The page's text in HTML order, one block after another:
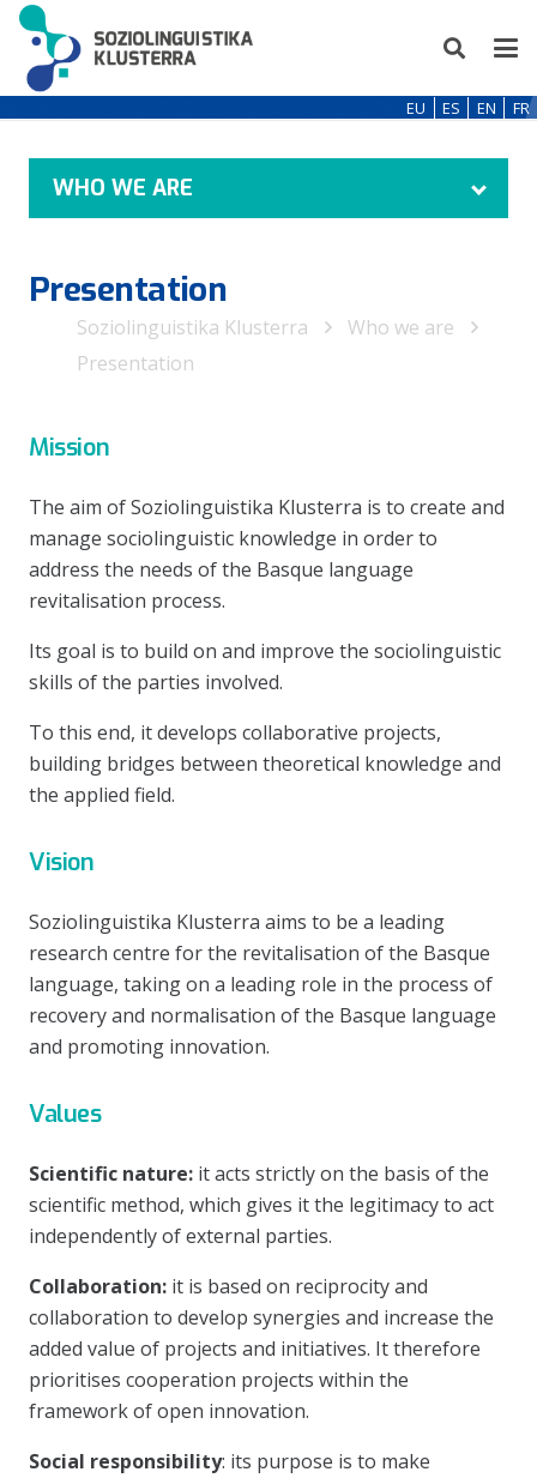
EU ES EN FR
WHO WE ARE
Presentation
Soziolinguistika Klusterra
Who we are
Presentation
Mission
The aim of Soziolinguistika Klusterra is to create and
manage sociolinguistic knowledge in order to
address the needs of the Basque language
revitalisation process.
Its goal is to build on and improve the sociolinguistic
skills of the parties involved.
To this end, it develops collaborative projects,
building bridges between theoretical knowledge and
the applied field.
Vision
Soziolinguistika Klusterra aims to be a leading
research centre for the revitalisation of the Basque
language, taking on a leading role in the process of
recovery and normalisation of the Basque language
and promoting innovation.
Values
Scientific nature: it acts strictly on the basis of the
scientific method, which gives it the legitimacy to act
independently of external parties.
Collaboration: it is based on reciprocity and
collaboration to develop synergies and increase the
added value of projects and initiatives. It therefore
prioritises cooperation projects within the
framework of open innovation.
Social responsibility: its purpose is to make